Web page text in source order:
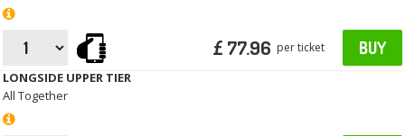
£ 77.96 per ticket BUY
LONGSIDE UPPER TIER
All Together